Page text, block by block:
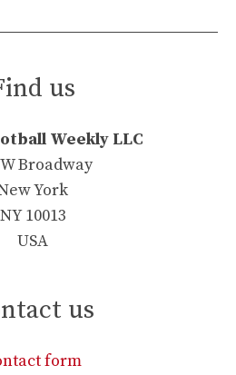
us
Weekly LLC
Broadway
York
NY 10013
USA
us
form